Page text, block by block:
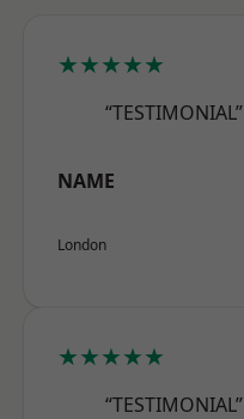
★★★★★
“TESTIMONIAL”
NAME
London
★★★★★
“TESTIMONIAL”